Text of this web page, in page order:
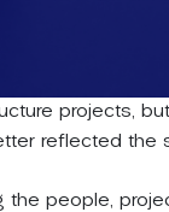
projects,
reflected
people,